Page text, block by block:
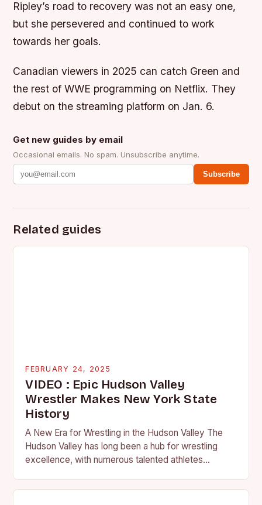
Ripley’s road to recovery was not an easy one,
but she persevered and continued to work
towards her goals.
Canadian viewers in 2025 can catch Green and
the rest of WWE programming on Netflix. They
debut on the streaming platform on Jan. 6.
Get new guides by email
Occasional emails. No spam. Unsubscribe anytime.
Subscribe
Related guides
FEBRUARY 24, 2025
VIDEO : Epic Hudson Valley
Wrestler Makes New York State
History
A New Era for Wrestling in the Hudson Valley The
Hudson Valley has long been a hub for wrestling
excellence, with numerous talented athletes